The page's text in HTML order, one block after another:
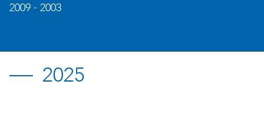
2009 - 2003
2025